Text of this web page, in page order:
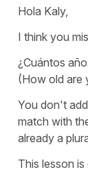
Hola Kaly,
I think you
¿Cuántos
(How old are
You don't
match with
already a
This lesson